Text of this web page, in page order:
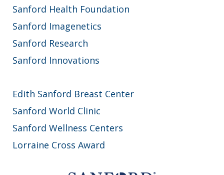
Sanford Health Foundation
Sanford Imagenetics
Sanford Research
Sanford Innovations
Edith Sanford Breast Center
Sanford World Clinic
Sanford Wellness Centers
Lorraine Cross Award